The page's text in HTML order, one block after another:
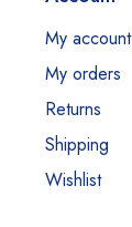
My account
My orders
Returns
Shipping
Wishlist